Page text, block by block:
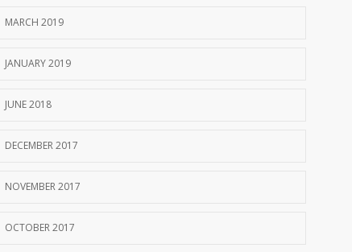
MARCH 2019
JANUARY 2019
JUNE 2018
DECEMBER 2017
NOVEMBER 2017
OCTOBER 2017